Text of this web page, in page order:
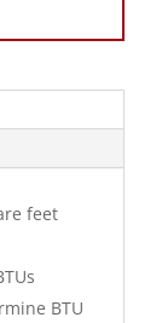
feet
BTU